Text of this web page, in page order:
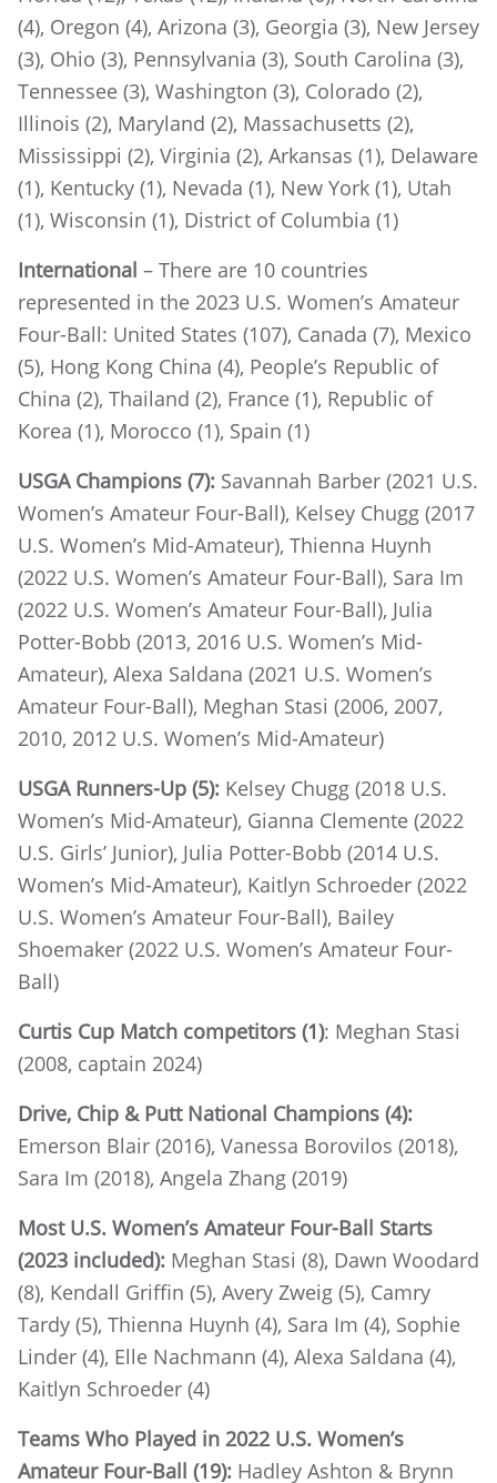
(4), Oregon (4), Arizona (3), Georgia (3), New Jersey
(3), Ohio (3), Pennsylvania (3), South Carolina (3),
Tennessee (3), Washington (3), Colorado (2),
Illinois (2), Maryland (2), Massachusetts (2),
Mississippi (2), Virginia (2), Arkansas (1), Delaware
(1), Kentucky (1), Nevada (1), New York (1), Utah
(1), Wisconsin (1), District of Columbia (1)
International – There are 10 countries
represented in the 2023 U.S. Women’s Amateur
Four-Ball: United States (107), Canada (7), Mexico
(5), Hong Kong China (4), People’s Republic of
China (2), Thailand (2), France (1), Republic of
Korea (1), Morocco (1), Spain (1)
USGA Champions (7): Savannah Barber (2021 U.S.
Women’s Amateur Four-Ball), Kelsey Chugg (2017
U.S. Women’s Mid-Amateur), Thienna Huynh
(2022 U.S. Women’s Amateur Four-Ball), Sara Im
(2022 U.S. Women’s Amateur Four-Ball), Julia
Potter-Bobb (2013, 2016 U.S. Women’s Mid-
Amateur), Alexa Saldana (2021 U.S. Women’s
Amateur Four-Ball), Meghan Stasi (2006, 2007,
2010, 2012 U.S. Women’s Mid-Amateur)
USGA Runners-Up (5): Kelsey Chugg (2018 U.S.
Women’s Mid-Amateur), Gianna Clemente (2022
U.S. Girls’ Junior), Julia Potter-Bobb (2014 U.S.
Women’s Mid-Amateur), Kaitlyn Schroeder (2022
U.S. Women’s Amateur Four-Ball), Bailey
Shoemaker (2022 U.S. Women’s Amateur Four-
Ball)
Curtis Cup Match competitors (1): Meghan Stasi
(2008, captain 2024)
Drive, Chip & Putt National Champions (4):
Emerson Blair (2016), Vanessa Borovilos (2018),
Sara Im (2018), Angela Zhang (2019)
Most U.S. Women’s Amateur Four-Ball Starts
(2023 included): Meghan Stasi (8), Dawn Woodard
(8), Kendall Griffin (5), Avery Zweig (5), Camry
Tardy (5), Thienna Huynh (4), Sara Im (4), Sophie
Linder (4), Elle Nachmann (4), Alexa Saldana (4),
Kaitlyn Schroeder (4)
Teams Who Played in 2022 U.S. Women’s
Amateur Four-Ball (19): Hadley Ashton & Brynn